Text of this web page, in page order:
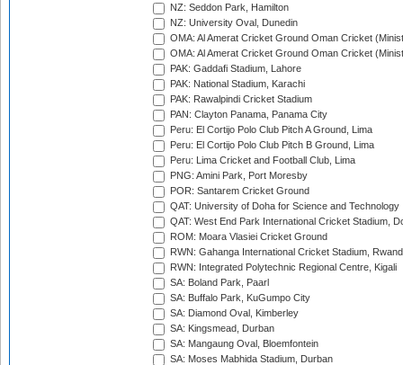
NZ: Seddon Park, Hamilton
NZ: University Oval, Dunedin
OMA: Al Amerat Cricket Ground Oman Cricket
OMA: Al Amerat Cricket Ground Oman Cricket
PAK: Gaddafi Stadium, Lahore
PAK: National Stadium, Karachi
PAK: Rawalpindi Cricket Stadium
PAN: Clayton Panama, Panama City
Peru: El Cortijo Polo Club Pitch A Ground, Lima
Peru: El Cortijo Polo Club Pitch B Ground, Lima
Peru: Lima Cricket and Football Club, Lima
PNG: Amini Park, Port Moresby
POR: Santarem Cricket Ground
QAT: University of Doha for Science and Technology
QAT: West End Park International Cricket Stadium,
ROM: Moara Vlasiei Cricket Ground
RWN: Gahanga International Cricket Stadium,
RWN: Integrated Polytechnic Regional Centre, Kigali
SA: Boland Park, Paarl
SA: Buffalo Park, KuGumpo City
SA: Diamond Oval, Kimberley
SA: Kingsmead, Durban
SA: Mangaung Oval, Bloemfontein
SA: Moses Mabhida Stadium, Durban